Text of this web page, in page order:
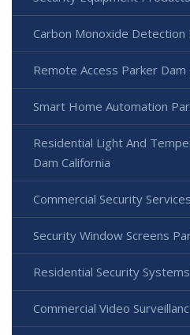
Carbon Monoxide Detection
Remote Access Parker Dam
Smart Home Automation
Residential Light And
Dam California
Commercial Security
Security Window Screens
Residential Security
Commercial Video